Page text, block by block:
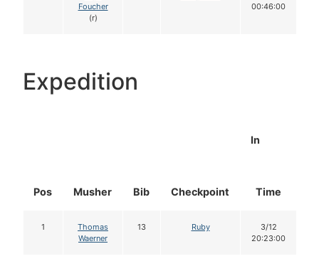
Foucher
(r)
00:46:00
Expedition
Pos Musher Bib Checkpoint
In
Time
1
Thomas
Waerner
13 Ruby
3/12
20:23:00